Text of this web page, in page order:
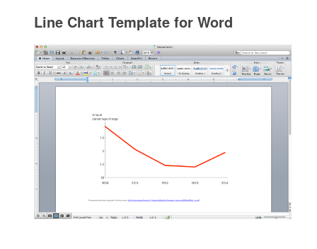
Line Chart Template for Word